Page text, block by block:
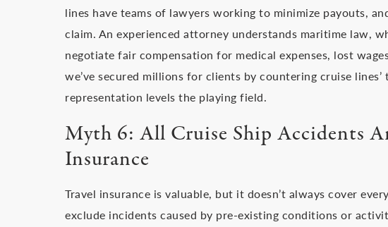
lines have teams of lawyers working to minimize payouts,
claim. An experienced attorney understands maritime law,
negotiate fair compensation for medical expenses, lost
we’ve secured millions for clients by countering cruise
representation levels the playing field.
Myth 6: All Cruise Ship Accidents
Insurance
Travel insurance is valuable, but it doesn’t always cover
exclude incidents caused by pre-existing conditions or